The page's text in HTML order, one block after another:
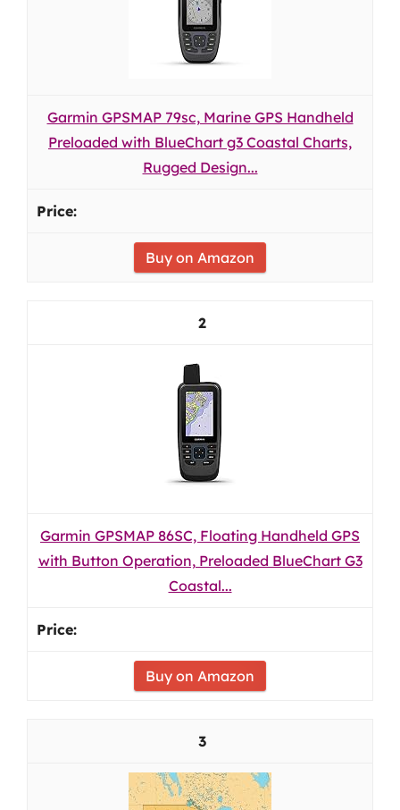
Garmin GPSMAP 79sc, Marine GPS Handheld
Preloaded with BlueChart g3 Coastal Charts,
Rugged Design...
Buy on Amazon
2
Garmin GPSMAP 86SC, Floating Handheld GPS
with Button Operation, Preloaded BlueChart G3
Coastal...
Buy on Amazon
3